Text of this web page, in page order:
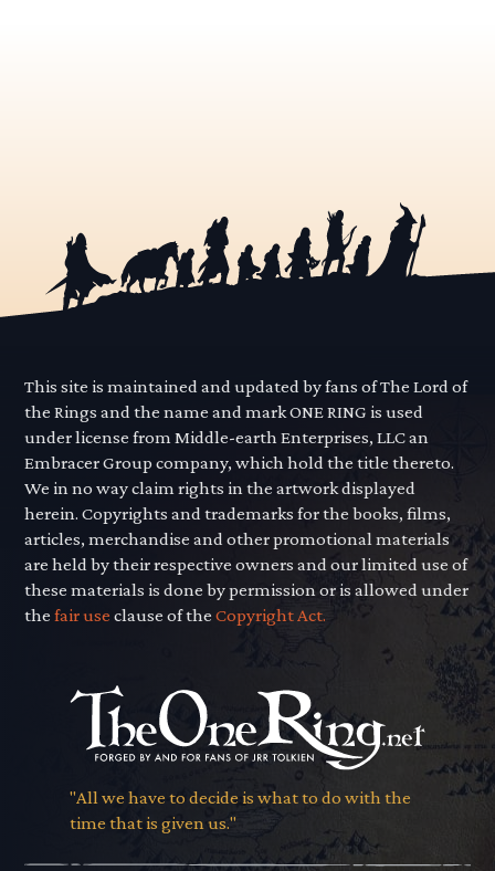
This site is maintained and updated by fans of The Lord of
the Rings and the name and mark ONE RING is used
under license from Middle-earth Enterprises, LLC an
Embracer Group company, which hold the title thereto.
We in no way claim rights in the artwork displayed
herein. Copyrights and trademarks for the books, films,
articles, merchandise and other promotional materials
are held by their respective owners and our limited use of
these materials is done by permission or is allowed under
thefair use clause of theCopyright Act.
"All we have to decide is what to do with the
time that is given us."